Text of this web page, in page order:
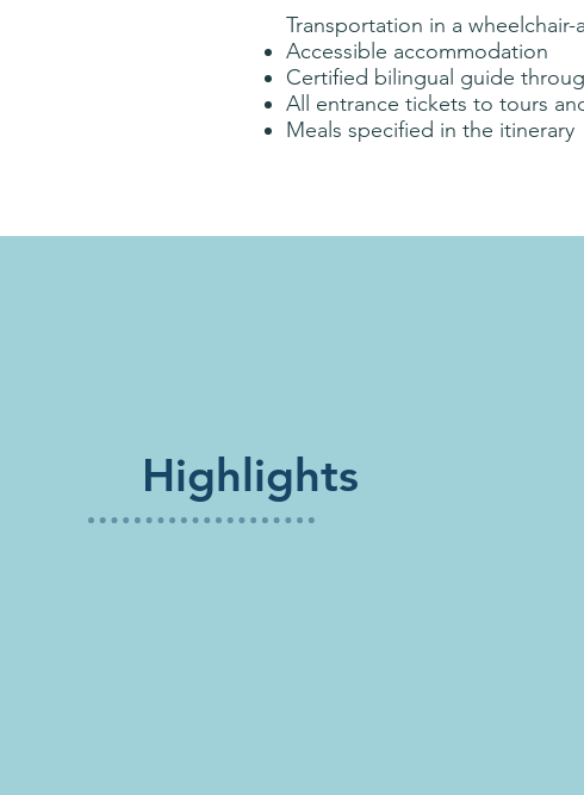
Transportation in a
Accessible accommodation
Certified bilingual guide
All entrance tickets to tours
Meals specified in the itinerary
Highlights